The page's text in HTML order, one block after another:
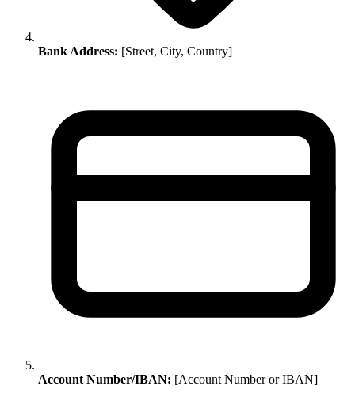
Bank Address: [Street, City, Country]
Account Number/IBAN: [Account Number or IBAN]